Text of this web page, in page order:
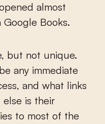
almost
Books.
but not unique.
any immediate
and what links
else is their
to most of the